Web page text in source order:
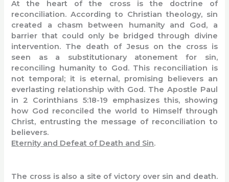
At the heart of the cross is the doctrine of
reconciliation. According to Christian theology, sin
created a chasm between humanity and God, a
barrier that could only be bridged through divine
intervention. The death of Jesus on the cross is
seen as a substitutionary atonement for sin,
reconciling humanity to God. This reconciliation is
not temporal; it is eternal, promising believers an
everlasting relationship with God. The Apostle Paul
in 2 Corinthians 5:18-19 emphasizes this, showing
how God reconciled the world to Himself through
Christ, entrusting the message of reconciliation to
believers.
Eternity and Defeat of Death and Sin.
The cross is also a site of victory over sin and death.